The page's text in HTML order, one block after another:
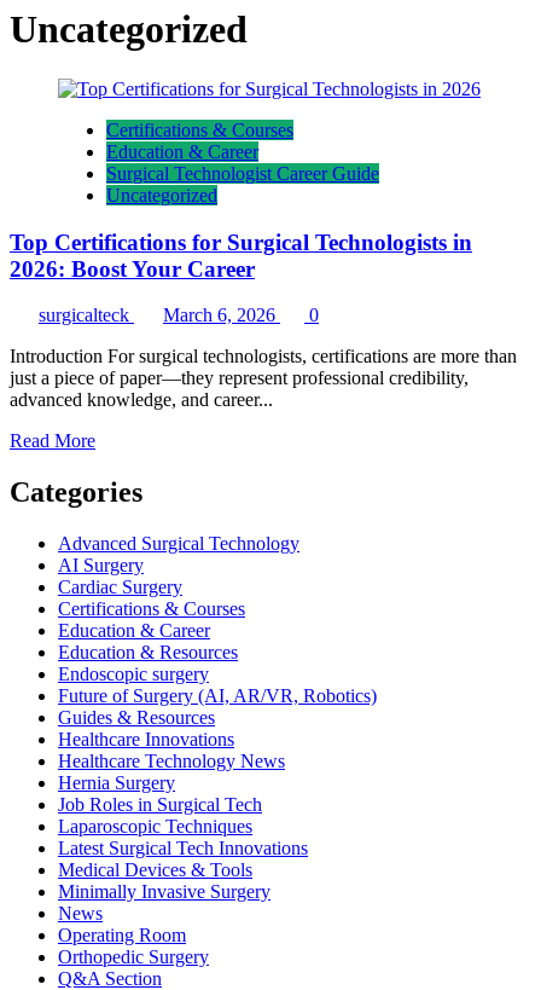
Uncategorized
Certifications & Courses
Education & Career
Surgical Technologist Career Guide
Uncategorized
Top Certifications for Surgical Technologists in
2026: Boost Your Career
surgicalteck March 6, 2026
0
Introduction For surgical technologists, certifications are more than
just a piece of paper—they represent professional credibility,
advanced knowledge, and career...
Read MoreRead
about
Top
for
Surgical
Technologists
in
2026:
Boost
Your
Career
Categories
Advanced Surgical Technology
AI Surgery
Cardiac Surgery
Certifications & Courses
Education & Career
Education & Resources
Endoscopic surgery
Future of Surgery (AI, AR/VR, Robotics)
Guides & Resources
Healthcare Innovations
Healthcare Technology News
Hernia Surgery
Job Roles in Surgical Tech
Laparoscopic Techniques
Latest Surgical Tech Innovations
Medical Devices & Tools
Minimally Invasive Surgery
News
Operating Room
Orthopedic Surgery
Q&A Section